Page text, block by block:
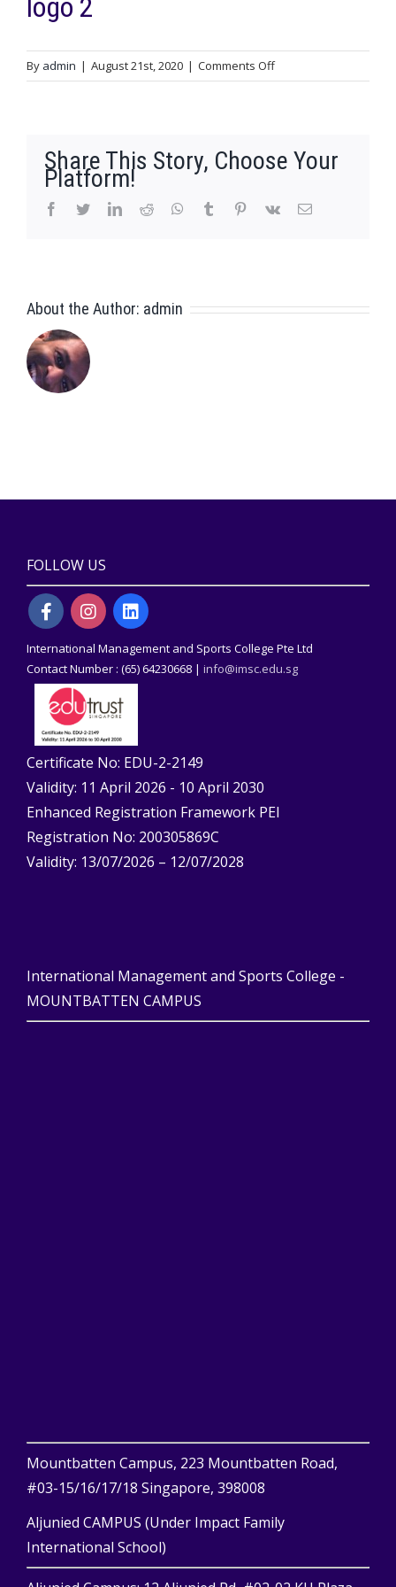
logo 2
By admin | August 21st, 2020 | Comments Offon
logo
Share This Story, Choose Your
Platform!
facebook
twitterlinkedinreddit whatsapptumblr pinterest
vk Email
About the Author: admin
FOLLOW US
International Management and Sports College Pte Ltd
Contact Number : (65) 64230668 | info@imsc.edu.sg
Certificate No: EDU-2-2149
Validity: 11 April 2026 - 10 April 2030
Enhanced Registration Framework PEI
Registration No: 200305869C
Validity: 13/07/2026 – 12/07/2028
International Management and Sports College -
MOUNTBATTEN CAMPUS
Mountbatten Campus, 223 Mountbatten Road,
#03-15/16/17/18 Singapore, 398008
Aljunied CAMPUS (Under Impact Family
International School)